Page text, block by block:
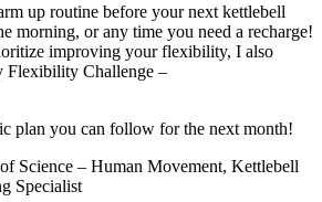
up routine before your next kettlebell
morning, or any time you need a recharge!
improving your flexibility, I also
Flexibility Challenge –
plan you can follow for the next month!
Science – Human Movement, Kettlebell
Specialist